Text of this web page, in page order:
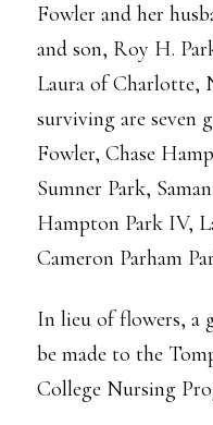
Fowler and her
and son, Roy H.
Laura of Charlotte,
surviving are seven
Fowler, Chase
Sumner Park,
Hampton Park IV,
Cameron Parham
In lieu of flowers, a
be made to the
College Nursing